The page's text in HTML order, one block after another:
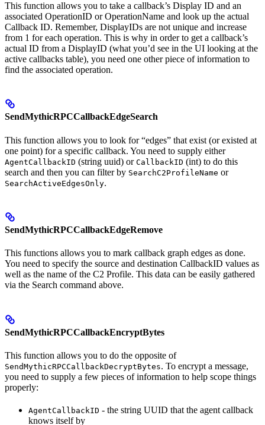
This function allows you to take a callback’s Display ID and an
associated OperationID or OperationName and look up the actual
Callback ID. Remember, DisplayIDs are not unique and increase
from 1 for each operation. This is why in order to get a callback’s
actual ID from a DisplayID (what you’d see in the UI looking at the
active callbacks table), you need one other piece of information to
find the associated operation.
SendMythicRPCCallbackEdgeSearch
This function allows you to look for “edges” that exist (or existed at
one point) for a specific callback. You need to supply either
AgentCallbackID (string uuid) or CallbackID (int) to do this
search and then you can filter by SearchC2ProfileName or
SearchActiveEdgesOnly.
SendMythicRPCCallbackEdgeRemove
This functions allows you to mark callback graph edges as done.
You need to specify the source and destination CallbackID values as
well as the name of the C2 Profile. This data can be easily gathered
via the Search command above.
SendMythicRPCCallbackEncryptBytes
This function allows you to do the opposite of
SendMythicRPCCallbackDecryptBytes. To encrypt a message,
you need to supply a few pieces of information to help scope things
properly:
AgentCallbackID - the string UUID that the agent callback
knows itself by